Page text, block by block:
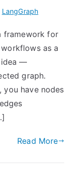
LangGraph
framework for
as a
idea —
graph.
you have nodes
Read More